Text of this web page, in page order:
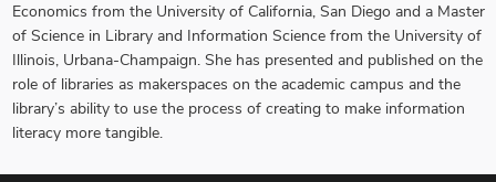
Economics from the University of California, San Diego and a Master
of Science in Library and Information Science from the University of
Illinois, Urbana-Champaign. She has presented and published on the
role of libraries as makerspaces on the academic campus and the
library’s ability to use the process of creating to make information
literacy more tangible.